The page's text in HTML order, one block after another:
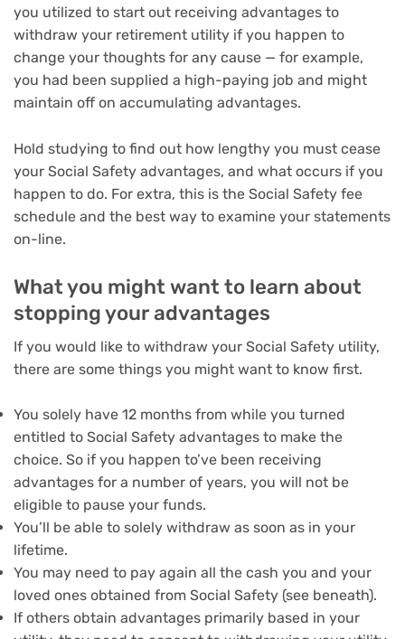
you utilized to start out receiving advantages to
withdraw your retirement utility if you happen to
change your thoughts for any cause — for example,
you had been supplied a high-paying job and might
maintain off on accumulating advantages.
Hold studying to find out how lengthy you must cease
your Social Safety advantages, and what occurs if you
happen to do. For extra, this is the Social Safety fee
schedule and the best way to examine your statements
on-line.
What you might want to learn about
stopping your advantages
If you would like to withdraw your Social Safety utility,
there are some things you might want to know first.
You solely have 12 months from while you turned
entitled to Social Safety advantages to make the
choice. So if you happen to’ve been receiving
advantages for a number of years, you will not be
eligible to pause your funds.
You’ll be able to solely withdraw as soon as in your
lifetime.
You may need to pay again all the cash you and your
loved ones obtained from Social Safety (see beneath).
If others obtain advantages primarily based in your